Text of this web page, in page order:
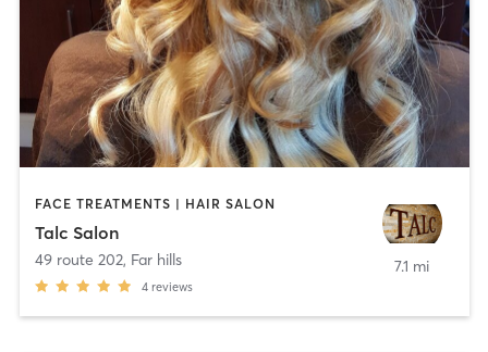
FACE TREATMENTS | HAIR SALON
Talc Salon
49 route 202, Far hills
4 reviews
7.1 mi